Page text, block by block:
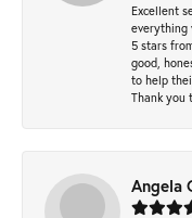
Excellent
everything
5 stars
good,
to help
Thank you
Angela